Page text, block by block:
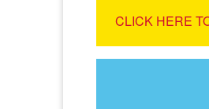
CLICK HERE